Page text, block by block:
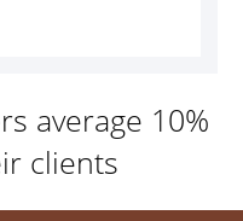
average 10%
clients